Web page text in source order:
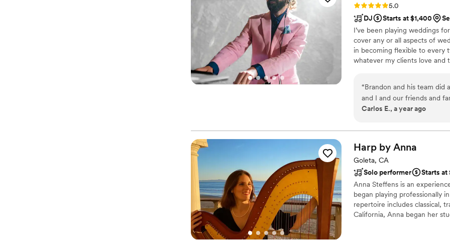
Rating: 5.0 (41 reviews)
5.0
DJ
Starts at $1,400
I’ve been playing weddings
cover any or all aspects of
in becoming flexible to every
whatever my clients love and
determine what music they
hear.
“Brandon and his team did
and I and our friends and
sound from our wireless
almost didn’t get the
glad we did. Highly
around. ”
Carlos E., a year ago
Harp by Anna
Goleta, CA
Solo performer
Starts at
Anna Steffens is an
began playing professionally
repertoire includes classical,
California, Anna began her